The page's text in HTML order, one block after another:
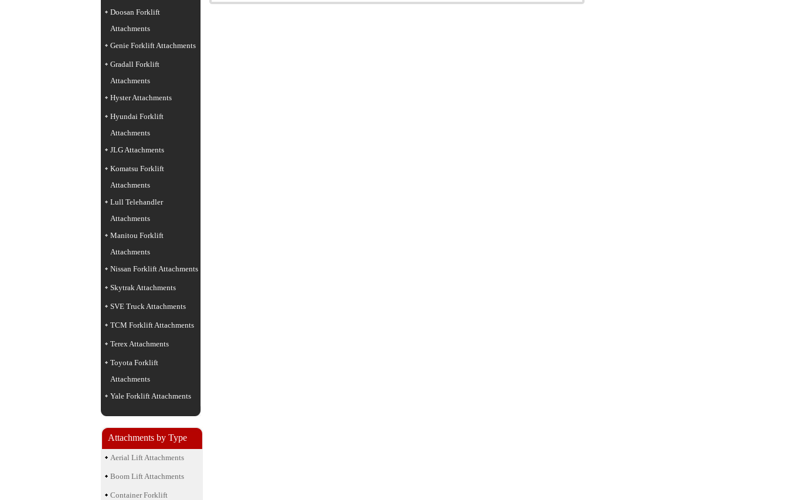
Doosan Forklift
Attachments
Genie Forklift Attachments
Gradall Forklift
Attachments
Hyster Attachments
Hyundai Forklift
Attachments
JLG Attachments
Komatsu Forklift
Attachments
Lull Telehandler
Attachments
Manitou Forklift
Attachments
Nissan Forklift Attachments
Skytrak Attachments
SVE Truck Attachments
TCM Forklift Attachments
Terex Attachments
Toyota Forklift
Attachments
Yale Forklift Attachments
Attachments by Type
Aerial Lift Attachments
Boom Lift Attachments
Container Forklift